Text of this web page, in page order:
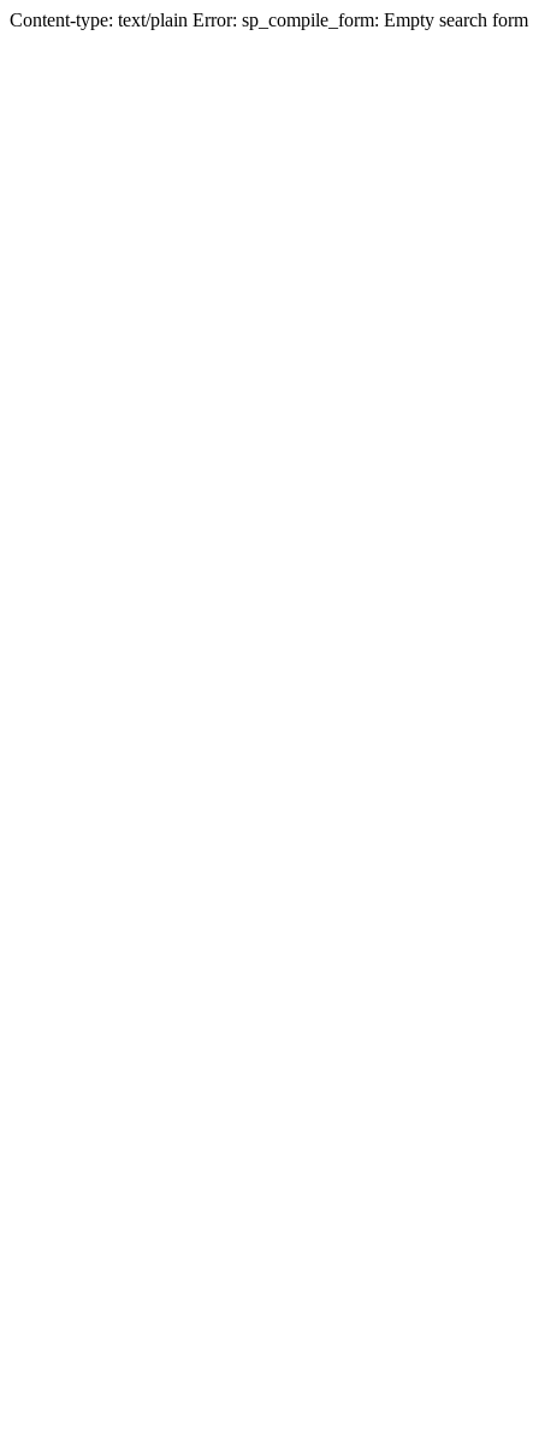
Content-type: text/plain Error: sp_compile_form: Empty search form